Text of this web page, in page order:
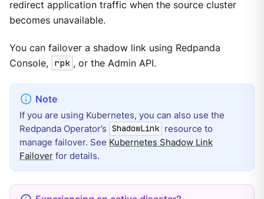
redirect application traffic when the source cluster
becomes unavailable.
You can failover a shadow link using Redpanda
Console, rpk , or the Admin API.
If you are using Kubernetes, you can also use the
Redpanda Operator’s ShadowLink resource to
manage failover. See Kubernetes Shadow Link
Failoverfor details.